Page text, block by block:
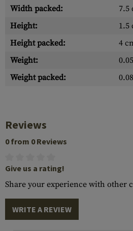
Width packed:
7.5
Height:
1.5
Height packed:
4
Weight:
Weight packed:
Reviews
0 from 0 Reviews
Give us a rating!
Share your experience with other
WRITE A REVIEW